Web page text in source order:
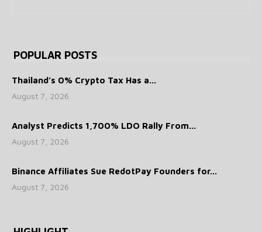
POPULAR POSTS
Thailand’s 0% Crypto Tax Has a...
August 7, 2026
Analyst Predicts 1,700% LDO Rally From...
August 7, 2026
Binance Affiliates Sue RedotPay Founders for...
August 7, 2026